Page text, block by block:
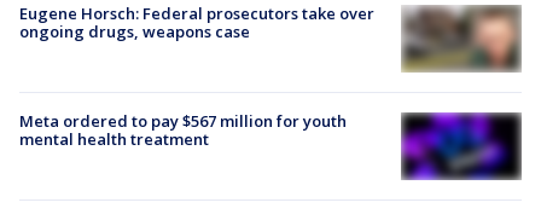
Eugene Horsch: Federal prosecutors take over
ongoing drugs, weapons case
Meta ordered to pay $567 million for youth
mental health treatment